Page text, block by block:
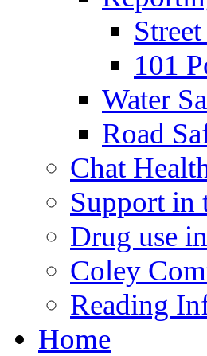
101
Water
Road
Chat
Support in
Drug use
Coley
Reading
Home